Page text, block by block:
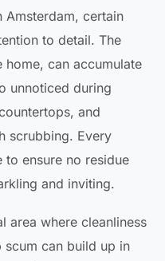
Amsterdam, certain
to detail. The
can accumulate
unnoticed during
and
scrubbing. Every
ensure no residue
and inviting.
area where cleanliness
scum can build up in